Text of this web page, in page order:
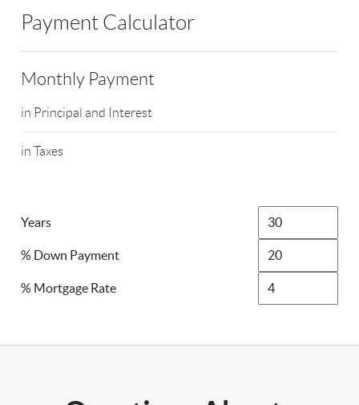
Payment Calculator
Monthly Payment
in Principal and Interest
in Taxes
Years
% Down Payment
% Mortgage Rate